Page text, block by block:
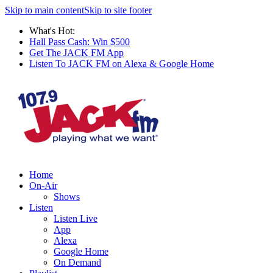
Skip to main contentSkip to site footer
What's Hot:
Hall Pass Cash: Win $500
Get The JACK FM App
Listen To JACK FM on Alexa & Google Home
Home
On-Air
Shows
Listen
Listen Live
App
Alexa
Google Home
On Demand